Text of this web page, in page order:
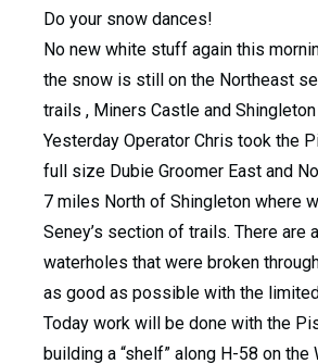
Do your snow dances!
No new white stuff again this
the snow is still on the Northeast
trails , Miners Castle and Shingleton
Yesterday Operator Chris took the
full size Dubie Groomer East and
7 miles North of Shingleton where
Seney’s section of trails. There are
waterholes that were broken
as good as possible with the
Today work will be done with the
building a “shelf” along H-58 on the